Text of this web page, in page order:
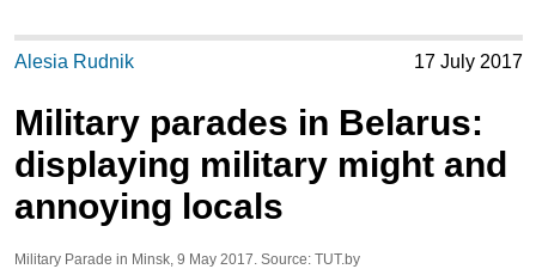
Alesia Rudnik 17 July 2017
Military parades in Belarus:
displaying military might and
annoying locals
Military Parade in Minsk, 9 May 2017. Source: TUT.by